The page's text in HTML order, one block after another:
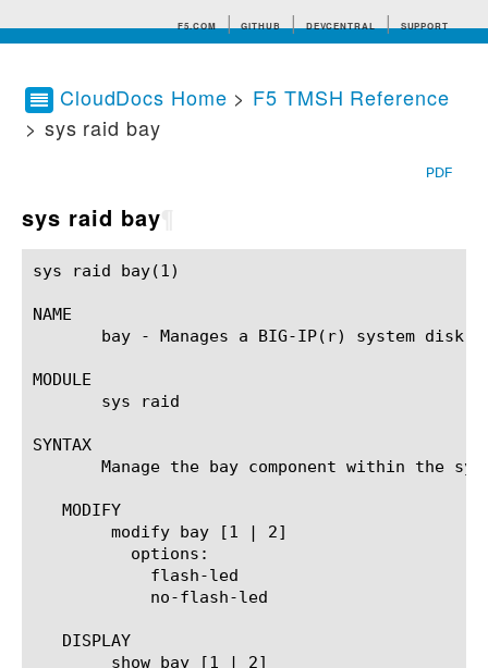
F5.COM GITHUB DEVCENTRAL SUPPORT
CloudDocs Home > F5 TMSH Reference
> sys raid bay
PDF
sys raid bay
sys raid bay(1) 					BIG-IP TMSH Manual					   sys raid bay(1)
NAME
bay - Manages a BIG-IP(r) system disk
MODULE
       sys raid
SYNTAX
Manage the bay component within the
   MODIFY
   DISPLAY